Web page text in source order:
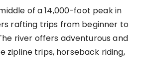
of a 14,000-foot peak in
rafting trips from beginner to
river offers adventurous and
zipline trips, horseback riding,